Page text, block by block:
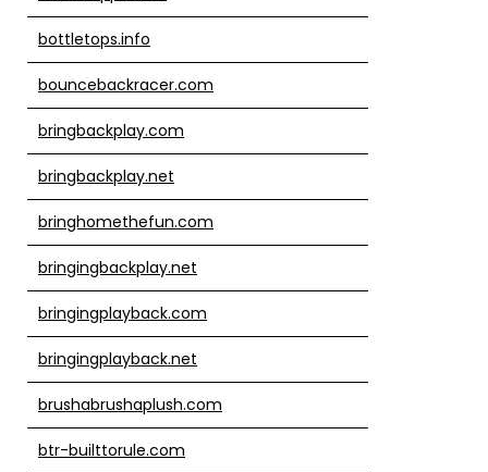
bottletops.info
bouncebackracer.com
bringbackplay.com
bringbackplay.net
bringhomethefun.com
bringingbackplay.net
bringingplayback.com
bringingplayback.net
brushabrushaplush.com
btr-builttorule.com